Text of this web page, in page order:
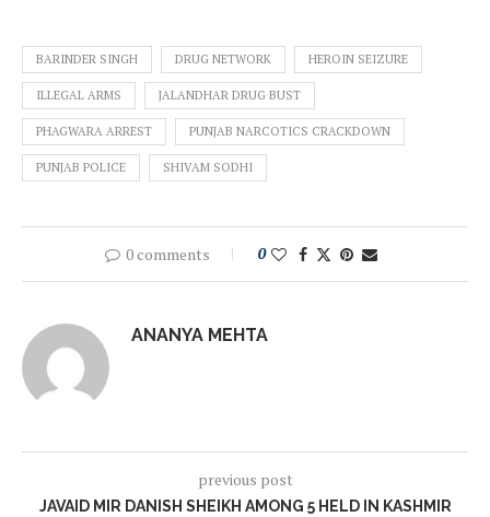
BARINDER SINGH DRUG NETWORK HEROIN SEIZURE
ILLEGAL ARMS JALANDHAR DRUG BUST
PHAGWARA ARREST PUNJAB NARCOTICS CRACKDOWN
PUNJAB POLICE SHIVAM SODHI
0 comments 0
ANANYA MEHTA
previous post
JAVAID MIR DANISH SHEIKH AMONG 5 HELD IN KASHMIR